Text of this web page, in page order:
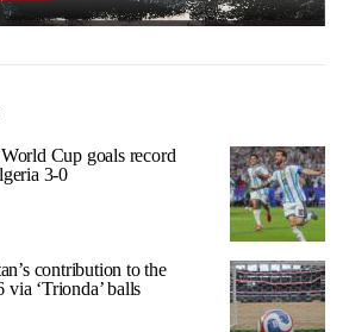
Cup goals record
3-0
contribution to the
‘Trionda’ balls